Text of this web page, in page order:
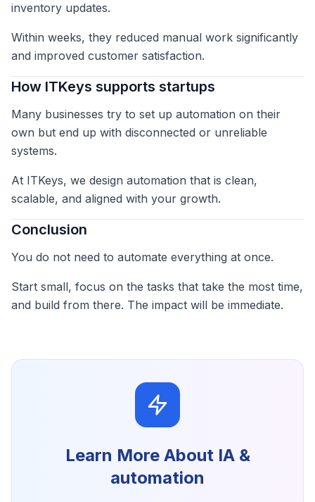
inventory updates.
Within weeks, they reduced manual work significantly
and improved customer satisfaction.
How ITKeys supports startups
Many businesses try to set up automation on their
own but end up with disconnected or unreliable
systems.
At ITKeys, we design automation that is clean,
scalable, and aligned with your growth.
Conclusion
You do not need to automate everything at once.
Start small, focus on the tasks that take the most time,
and build from there. The impact will be immediate.
Learn More About IA &
automation